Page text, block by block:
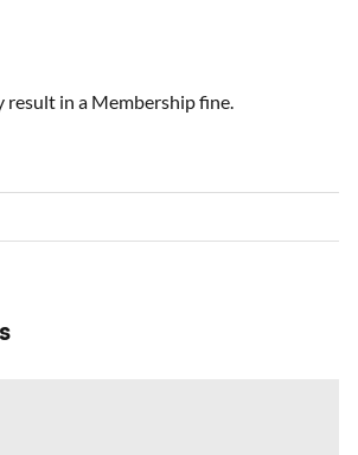
result in a Membership fine.